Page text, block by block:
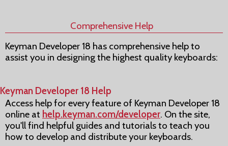
Comprehensive Help
Keyman Developer 18 has comprehensive help to
assist you in designing the highest quality keyboards:
Keyman Developer 18 Help
Access help for every feature of Keyman Developer 18
online at help.keyman.com/developer. On the site,
you'll find helpful guides and tutorials to teach you
how to develop and distribute your keyboards.